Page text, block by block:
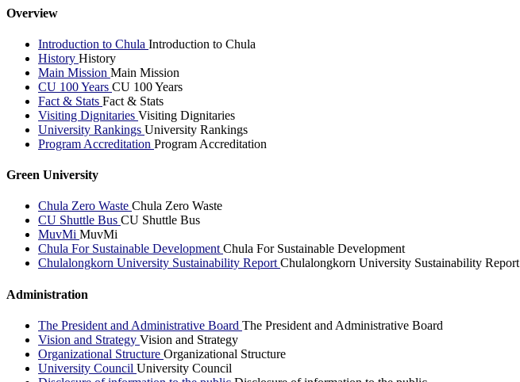
Overview
Introduction to Chula Introduction to Chula
History History
Main Mission Main Mission
CU 100 Years CU 100 Years
Fact & Stats Fact & Stats
Visiting Dignitaries Visiting Dignitaries
University Rankings University Rankings
Program Accreditation Program Accreditation
Green University
Chula Zero Waste Chula Zero Waste
CU Shuttle Bus CU Shuttle Bus
MuvMi MuvMi
Chula For Sustainable DevelopmentChula For Sustainable Development
Chulalongkorn University Sustainability ReportChulalongkorn University Sustainability Report
Administration
The President and Administrative Board The President and Administrative Board
Vision and Strategy Vision and Strategy
Organizational Structure Organizational Structure
University Council University Council